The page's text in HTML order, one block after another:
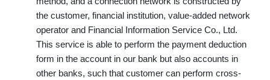
the customer, financial institution, value-added network
operator and Financial Information Service Co., Ltd.
This service is able to perform the payment deduction
form in the account in our bank but also accounts in
other banks, such that customer can perform cross-